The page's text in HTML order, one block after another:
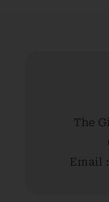
The
Email